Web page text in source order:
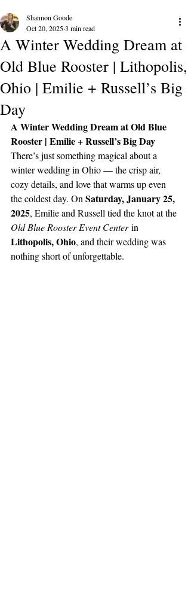
A Winter Wedding Dream at
Old Blue Rooster | Lithopolis,
Ohio | Emilie + Russell’s Big
Day
Shannon Goode
Oct 20, 20253 min read
A Winter Wedding Dream at Old Blue
Rooster | Emilie + Russell’s Big Day
There’s just something magical about a
winter wedding in Ohio — the crisp air,
cozy details, and love that warms up even
the coldest day. On Saturday, January 25,
2025, Emilie and Russell tied the knot at the
Old Blue Rooster Event Center in
Lithopolis, Ohio, and their wedding was
nothing short of unforgettable.